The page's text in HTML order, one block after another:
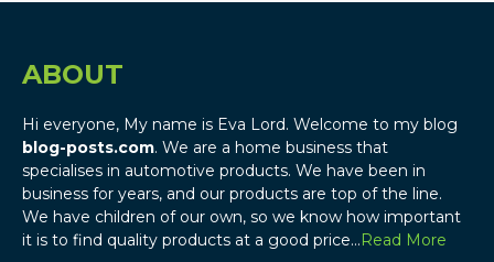
ABOUT
Hi everyone, My name is Eva Lord. Welcome to my blog
blog-posts.com. We are a home business that
specialises in automotive products. We have been in
business for years, and our products are top of the line.
We have children of our own, so we know how important
it is to find quality products at a good price…Read More